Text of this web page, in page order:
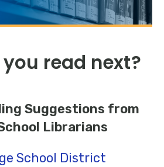
read next?
Suggestions from
Librarians
School District